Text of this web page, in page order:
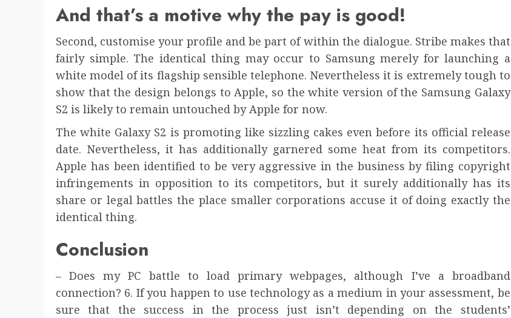
And that’s a motive why the pay is good!
Second, customise your profile and be part of within the dialogue. Stribe makes that
fairly simple. The identical thing may occur to Samsung merely for launching a
white model of its flagship sensible telephone. Nevertheless it is extremely tough to
show that the design belongs to Apple, so the white version of the Samsung Galaxy
S2 is likely to remain untouched by Apple for now.
The white Galaxy S2 is promoting like sizzling cakes even before its official release
date. Nevertheless, it has additionally garnered some heat from its competitors.
Apple has been identified to be very aggressive in the business by filing copyright
infringements in opposition to its competitors, but it surely additionally has its
share or legal battles the place smaller corporations accuse it of doing exactly the
identical thing.
Conclusion
– Does my PC battle to load primary webpages, although I’ve a broadband
connection? 6. If you happen to use technology as a medium in your assessment, be
sure that the success in the process just isn’t depending on the students’